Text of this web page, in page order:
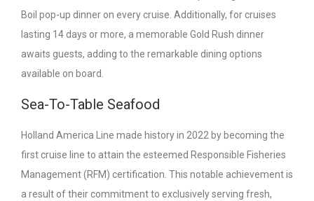
Boil pop-up dinner on every cruise. Additionally, for cruises
lasting 14 days or more, a memorable Gold Rush dinner
awaits guests, adding to the remarkable dining options
available on board.
Sea-To-Table Seafood
Holland America Line made history in 2022 by becoming the
first cruise line to attain the esteemed Responsible Fisheries
Management (RFM) certification. This notable achievement is
a result of their commitment to exclusively serving fresh,